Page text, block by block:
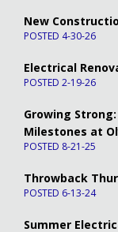
New
POSTED 4-30-26
Electrical
POSTED 2-19-26
Growing
Milestones at
POSTED 8-21-25
Throwback
POSTED 6-13-24
Summer